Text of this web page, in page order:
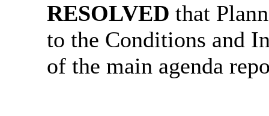
RESOLVED that
to the Conditions and
of the main agenda